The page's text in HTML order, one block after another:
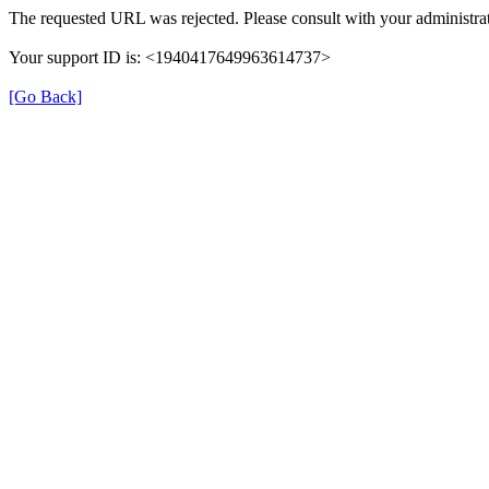
The requested URL was rejected. Please consult with your
Your support ID is: <1940417649963614737>
[Go Back]